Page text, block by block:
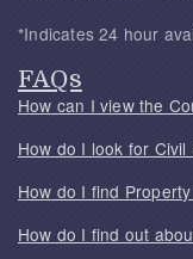
*Indicates 24 hour
FAQs
How can I view the
How do I look for
How do I find
How do I find out